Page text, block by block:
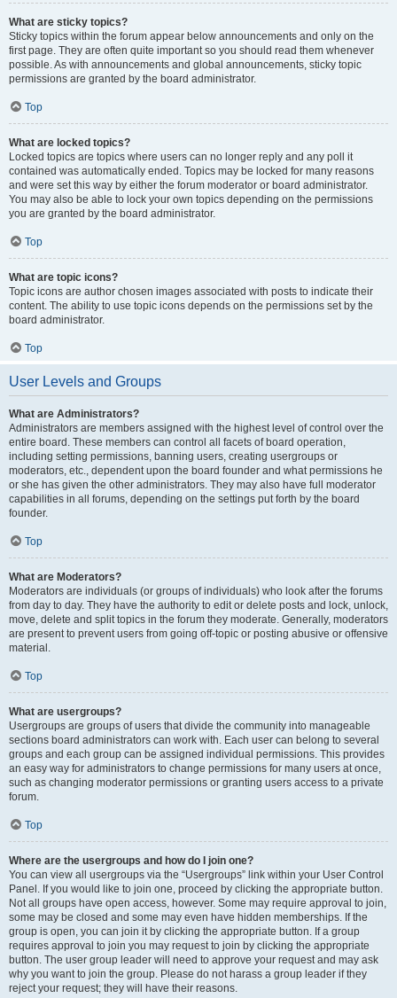
What are sticky topics?
Sticky topics within the forum appear below announcements and only on the
first page. They are often quite important so you should read them whenever
possible. As with announcements and global announcements, sticky topic
permissions are granted by the board administrator.
Top
What are locked topics?
Locked topics are topics where users can no longer reply and any poll it
contained was automatically ended. Topics may be locked for many reasons
and were set this way by either the forum moderator or board administrator.
You may also be able to lock your own topics depending on the permissions
you are granted by the board administrator.
Top
What are topic icons?
Topic icons are author chosen images associated with posts to indicate their
content. The ability to use topic icons depends on the permissions set by the
board administrator.
Top
User Levels and Groups
What are Administrators?
Administrators are members assigned with the highest level of control over the
entire board. These members can control all facets of board operation,
including setting permissions, banning users, creating usergroups or
moderators, etc., dependent upon the board founder and what permissions he
or she has given the other administrators. They may also have full moderator
capabilities in all forums, depending on the settings put forth by the board
founder.
Top
What are Moderators?
Moderators are individuals (or groups of individuals) who look after the forums
from day to day. They have the authority to edit or delete posts and lock, unlock,
move, delete and split topics in the forum they moderate. Generally, moderators
are present to prevent users from going off-topic or posting abusive or offensive
material.
Top
What are usergroups?
Usergroups are groups of users that divide the community into manageable
sections board administrators can work with. Each user can belong to several
groups and each group can be assigned individual permissions. This provides
an easy way for administrators to change permissions for many users at once,
such as changing moderator permissions or granting users access to a private
forum.
Top
Where are the usergroups and how do I join one?
You can view all usergroups via the “Usergroups” link within your User Control
Panel. If you would like to join one, proceed by clicking the appropriate button.
Not all groups have open access, however. Some may require approval to join,
some may be closed and some may even have hidden memberships. If the
group is open, you can join it by clicking the appropriate button. If a group
requires approval to join you may request to join by clicking the appropriate
button. The user group leader will need to approve your request and may ask
why you want to join the group. Please do not harass a group leader if they
reject your request; they will have their reasons.